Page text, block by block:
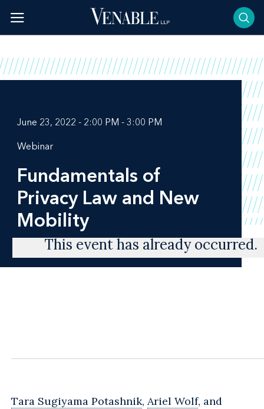
content
June 23, 2022 - 2:00 PM - 3:00 PM
Webinar
Fundamentals of
Privacy Law and New
Mobility
This event has already occurred.
Tara Sugiyama Potashnik, Ariel Wolf, and